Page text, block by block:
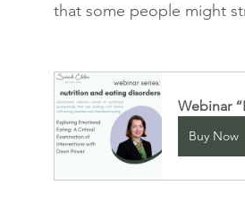
that some people might
Webinar
Buy Now